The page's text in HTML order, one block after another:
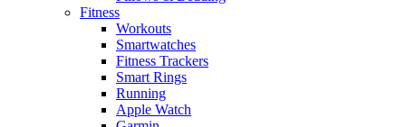
Fitness
Workouts
Smartwatches
Fitness Trackers
Smart Rings
Running
Apple Watch